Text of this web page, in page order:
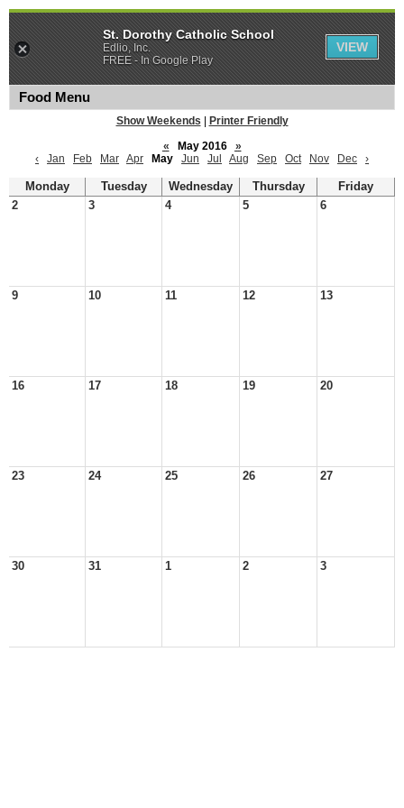
Food Menu
Show Weekends
Printer Friendly
«
May 2016
»
‹
Jan Feb Mar Apr May Jun Jul Aug Sep Oct Nov Dec ›
Monday Tuesday Wednesday Thursday
Friday
2
3 4 5 6
9 10 11 12 13
16 17 18 19 20
23 24 25 26 27
30 31 1 2 3
St. Dorothy Catholic School
Edlio, Inc.
FREE - In Google Play
VIEW